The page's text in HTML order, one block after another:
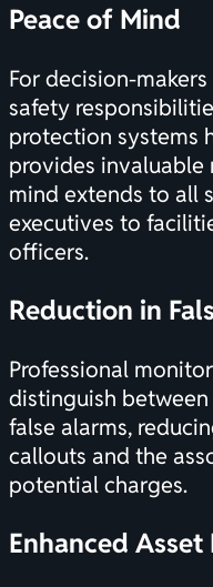
Peace of Mind
For decision-
safety
protection systems
provides invaluable
mind extends to all
executives to
officers.
Reduction in
Professional
distinguish
false alarms,
callouts and the
potential charges.
Enhanced